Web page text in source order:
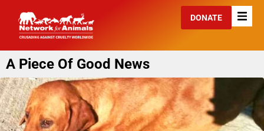
DONATE
A Piece Of Good News